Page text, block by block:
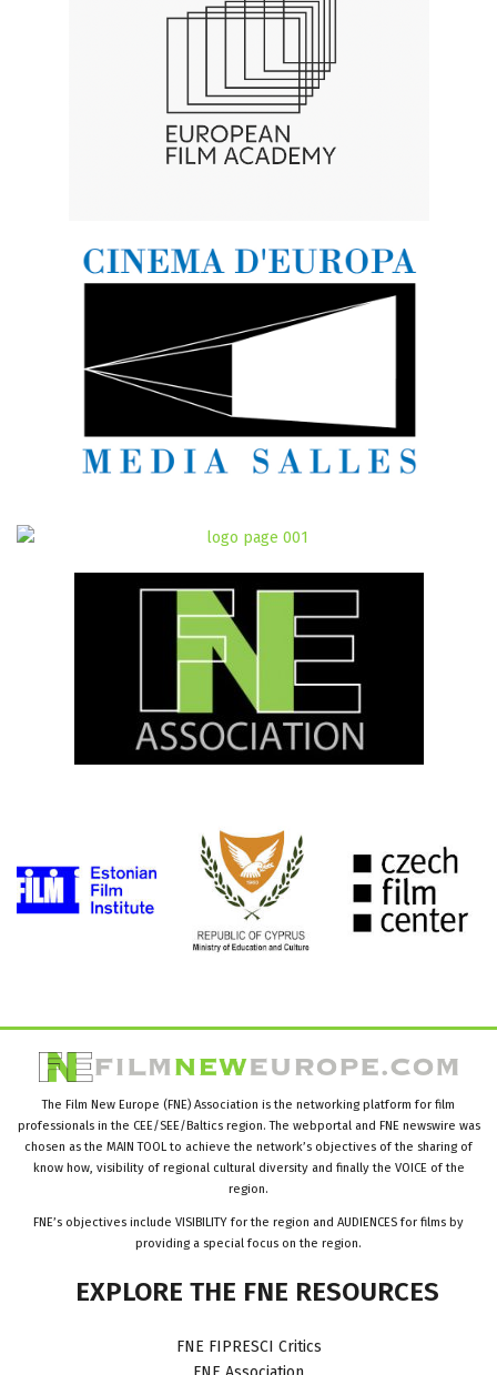
The Film New Europe (FNE) Association is the networking platform for film
professionals in the CEE/SEE/Baltics region. The webportal and FNE newswire was
chosen as the MAIN TOOL to achieve the network’s objectives of the sharing of
know how, visibility of regional cultural diversity and finally the VOICE of the
region.
FNE’s objectives include VISIBILITY for the region and AUDIENCES for films by
providing a special focus on the region.
EXPLORE THE FNE RESOURCES
FNE FIPRESCI Critics